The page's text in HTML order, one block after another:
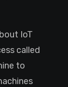
IoT
called
to